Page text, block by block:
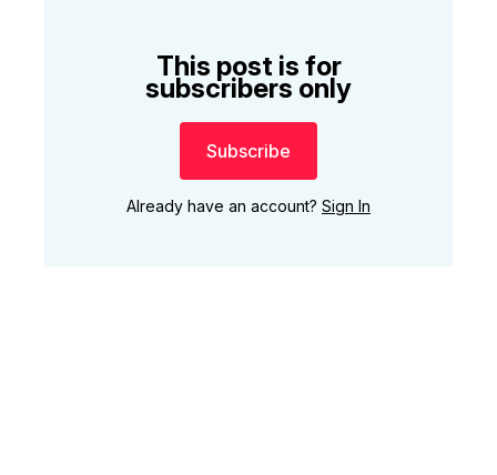
This post is for
subscribers only
Subscribe
Already have an account? Sign In